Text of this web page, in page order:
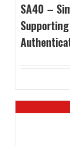
SA40 –